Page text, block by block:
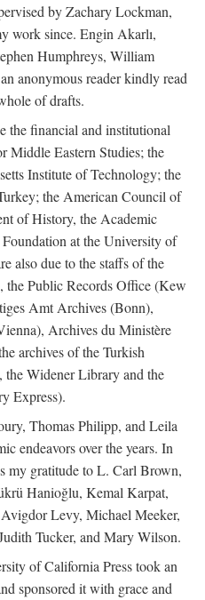
by Zachary Lockman,
work since. Engin Akarlı,
Humphreys, William
anonymous reader kindly read
of drafts.
the financial and institutional
Middle Eastern Studies; the
Institute of Technology; the
the American Council of
of History, the Academic
at the University of
also due to the staffs of the
the Public Records Office (Kew
Amt Archives (Bonn),
Archives du Ministère
archives of the Turkish
Widener Library and the
Express).
Thomas Philipp, and Leila
endeavors over the years. In
my gratitude to L. Carl Brown,
Hanioğlu, Kemal Karpat,
Levy, Michael Meeker,
Tucker, and Mary Wilson.
of California Press took an
sponsored it with grace and